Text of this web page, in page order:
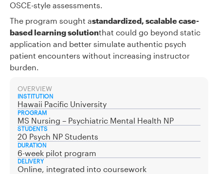
OSCE-style assessments.
The program sought astandardized, scalable case-
based learning solutionthat could go beyond static
application and better simulate authentic psych
patient encounters without increasing instructor
burden.
OVERVIEW
INSTITUTION
Hawaii Pacific University
PROGRAM
MS Nursing – Psychiatric Mental Health NP
STUDENTS
20 Psych NP Students
DURATION
6-week pilot program
DELIVERY
Online, integrated into coursework